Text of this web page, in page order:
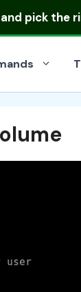
pick the